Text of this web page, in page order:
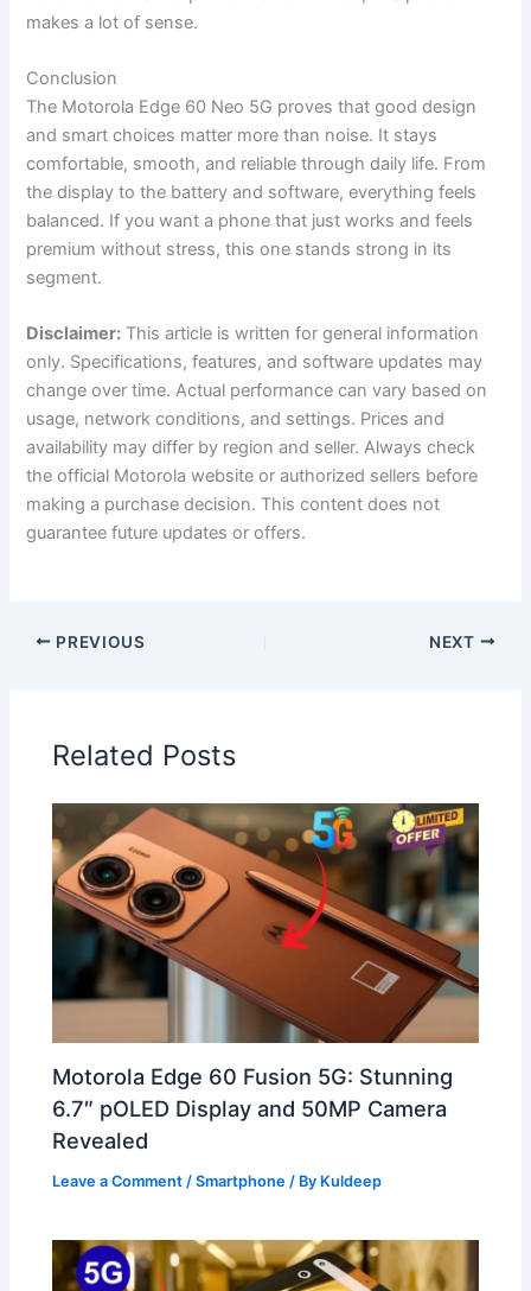
makes a lot of sense.
Conclusion
The Motorola Edge 60 Neo 5G proves that good design
and smart choices matter more than noise. It stays
comfortable, smooth, and reliable through daily life. From
the display to the battery and software, everything feels
balanced. If you want a phone that just works and feels
premium without stress, this one stands strong in its
segment.
Disclaimer: This article is written for general information
only. Specifications, features, and software updates may
change over time. Actual performance can vary based on
usage, network conditions, and settings. Prices and
availability may differ by region and seller. Always check
the official Motorola website or authorized sellers before
making a purchase decision. This content does not
guarantee future updates or offers.
PREVIOUS NEXT
Related Posts
Motorola Edge 60 Fusion 5G: Stunning
6.7″ pOLED Display and 50MP Camera
Revealed
Leave a Comment /Smartphone / By Kuldeep